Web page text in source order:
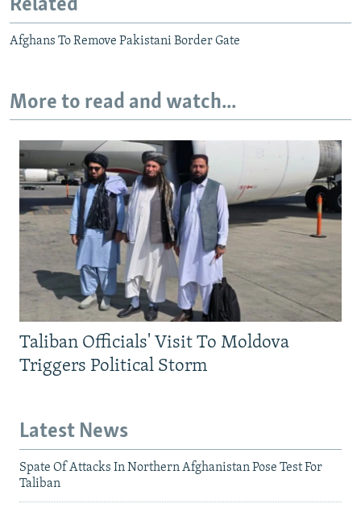
Related
Afghans To Remove Pakistani Border Gate
More to read and watch...
Taliban Officials' Visit To Moldova
Triggers Political Storm
Latest News
Spate Of Attacks In Northern Afghanistan Pose Test For
Taliban